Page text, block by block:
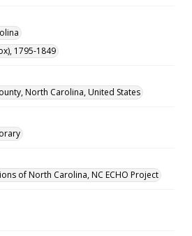
1795-1849
North Carolina, United States
of North Carolina, NC ECHO Project